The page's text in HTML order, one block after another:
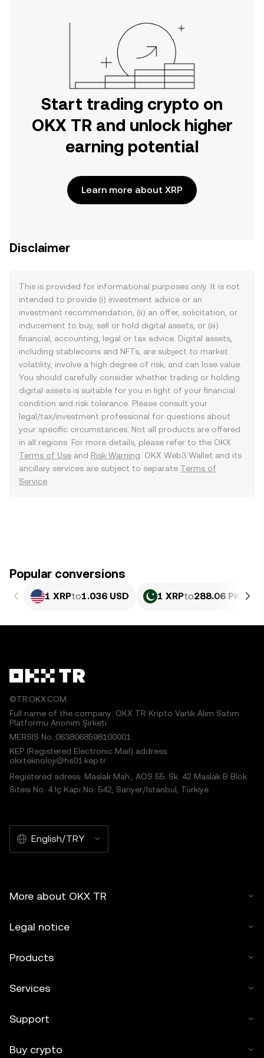
Start trading crypto on
OKX TR and unlock higher
earning potential
Learn more about XRP
Disclaimer
This is provided for informational purposes only. It is not
intended to provide (i) investment advice or an
investment recommendation, (ii) an offer, solicitation, or
inducement to buy, sell or hold digital assets, or (iii)
financial, accounting, legal or tax advice. Digital assets,
including stablecoins and NFTs, are subject to market
volatility, involve a high degree of risk, and can lose value.
You should carefully consider whether trading or holding
digital assets is suitable for you in light of your financial
condition and risk tolerance. Please consult your
legal/tax/investment professional for questions about
your specific circumstances. Not all products are offered
in all regions. For more details, please refer to the OKX
Terms of Use and Risk Warning . OKX Web3 Wallet and its
ancillary services are subject to separate Terms of
Service
Popular conversions
1 XRPto1.036 USD 1 XRPto288.06 PKR
©TR.OKX.COM
Full name of the company: OKX TR Kripto Varlık Alım Satım
Platformu Anonim Şirketi
MERSIS No.:0638068598100001
KEP (Registered Electronic Mail) address:
okxteknoloji@hs01.kep.tr
Registered adress: Maslak Mah., AOS 55. Sk. 42 Maslak B Blok
Sitesi No: 4 İç Kapı No: 542, Sarıyer/İstanbul, Türkiye
English/TRY
More about OKX TR
Legal notice
Products
Services
Support
Buy crypto